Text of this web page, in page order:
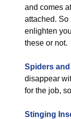
and comes
attached. So
enlighten
these or not.
Spiders
disappear
for the job, so
Stinging